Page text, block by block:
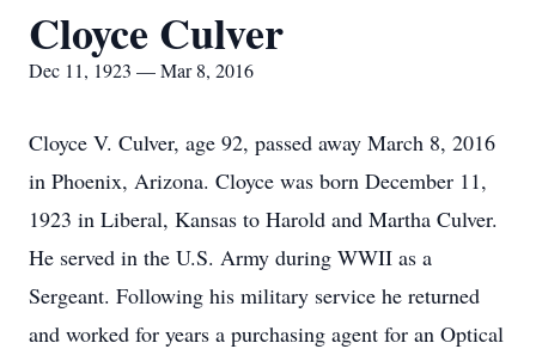
Cloyce Culver
Dec 11, 1923 — Mar 8, 2016
Cloyce V. Culver, age 92, passed away March 8, 2016
in Phoenix, Arizona. Cloyce was born December 11,
1923 in Liberal, Kansas to Harold and Martha Culver.
He served in the U.S. Army during WWII as a
Sergeant. Following his military service he returned
and worked for years a purchasing agent for an Optical